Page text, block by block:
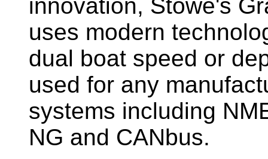
innovation, Stowe's
uses modern
dual boat speed or
used for any
systems including
NG and CANbus.